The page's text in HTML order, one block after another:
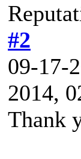
#2
09-17-
2014,
Thank